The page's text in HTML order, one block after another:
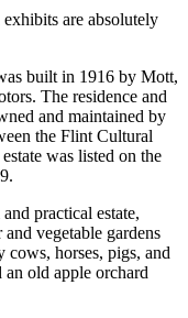
are absolutely
built in 1916 by Mott,
The residence and
and maintained by
the Flint Cultural
was listed on the
practical estate,
vegetable gardens
cows, horses, pigs, and
old apple orchard